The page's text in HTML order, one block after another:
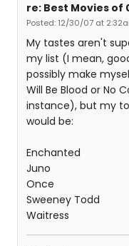
re: Best Movies of
Posted: 12/30/07 at
My tastes aren't
my list (I mean,
possibly make
Will Be Blood or No
instance), but my
would be:
Enchanted
Juno
Once
Sweeney Todd
Waitress